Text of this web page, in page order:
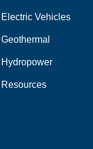
Electric Vehicles
Geothermal
Hydropower
Resources